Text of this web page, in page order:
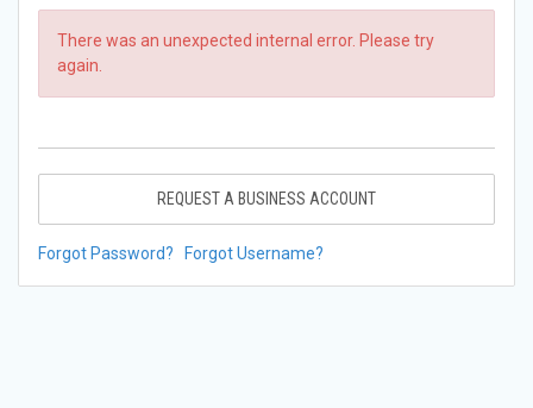
There was an unexpected internal error. Please try
again.
REQUEST A BUSINESS ACCOUNT
Forgot Password? Forgot Username?